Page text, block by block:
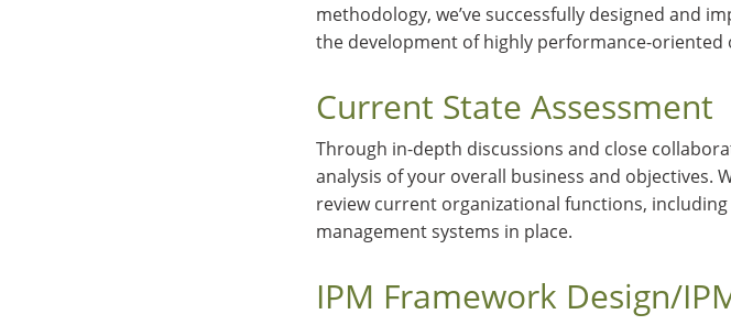
methodology, we’ve successfully designed and
the development of highly performance-oriented
Current State Assessment
Through in-depth discussions and close
analysis of your overall business and objectives.
review current organizational functions,
management systems in place.
IPM Framework Design/